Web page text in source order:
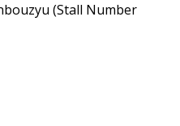
(Stall Number